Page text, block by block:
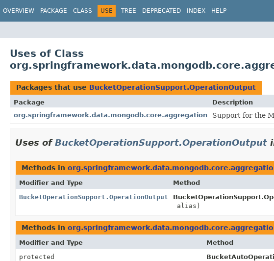
OVERVIEW PACKAGE CLASS USE TREE DEPRECATED INDEX HELP
Uses of Class
Packages that use BucketOperationSupport.OperationOutput
Package
Description
org.springframework.data.mongodb.core.aggregation
Support for the
Uses ofBucketOperationSupport.OperationOutput
Methods in
Modifier and Type Method
BucketOperationSupport.OperationOutput
alias)
Methods in
Modifier and Type Method
protected